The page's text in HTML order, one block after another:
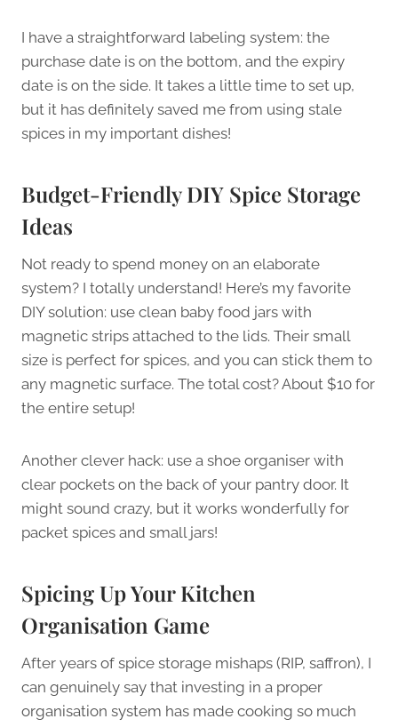
I have a straightforward labeling system: the
purchase date is on the bottom, and the expiry
date is on the side. It takes a little time to set up,
but it has definitely saved me from using stale
spices in my important dishes!
Budget-Friendly DIY Spice Storage
Ideas
Not ready to spend money on an elaborate
system? I totally understand! Here’s my favorite
DIY solution: use clean baby food jars with
magnetic strips attached to the lids. Their small
size is perfect for spices, and you can stick them to
any magnetic surface. The total cost? About $10 for
the entire setup!
Another clever hack: use a shoe organiser with
clear pockets on the back of your pantry door. It
might sound crazy, but it works wonderfully for
packet spices and small jars!
Spicing Up Your Kitchen
Organisation Game
After years of spice storage mishaps (RIP, saffron), I
can genuinely say that investing in a proper
organisation system has made cooking so much